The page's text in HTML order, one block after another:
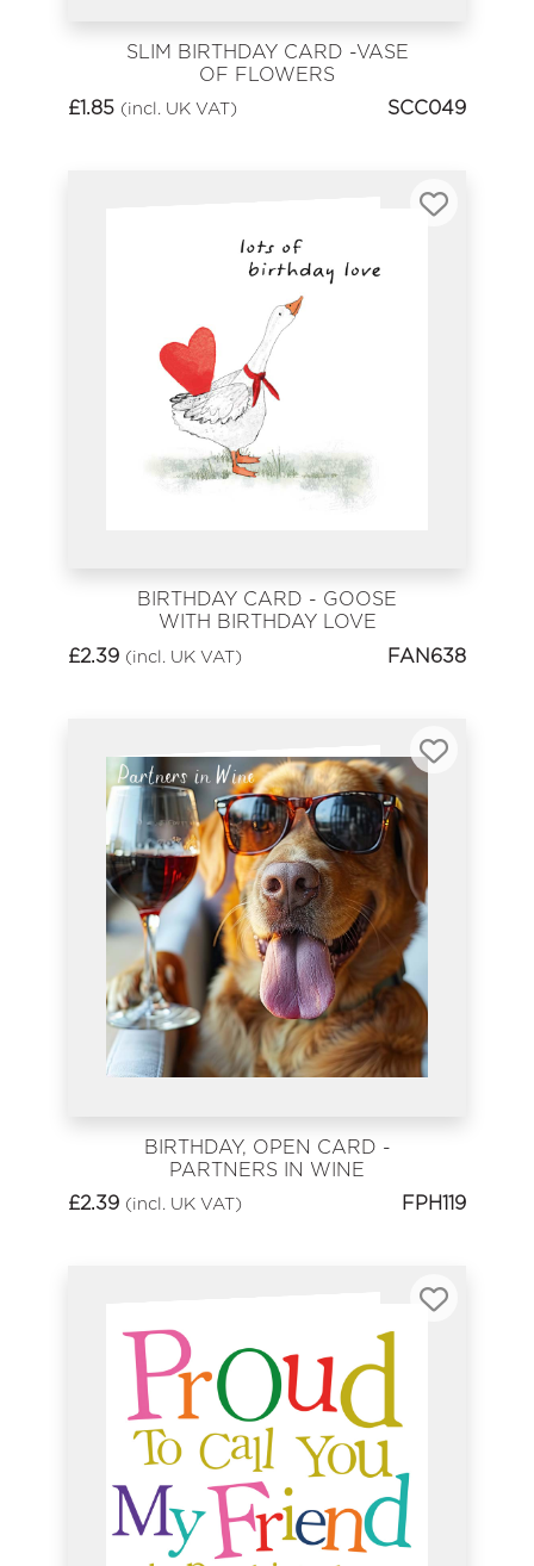
SLIM BIRTHDAY CARD -VASE
OF FLOWERS
£1.85 (incl. UK VAT) SCC049
BIRTHDAY CARD - GOOSE
WITH BIRTHDAY LOVE
£2.39 (incl. UK VAT) FAN638
BIRTHDAY, OPEN CARD -
PARTNERS IN WINE
£2.39 (incl. UK VAT) FPH119